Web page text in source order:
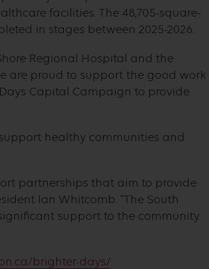
facilities. The 48,705-square-
in stages between 2025-2026.
Regional Hospital and the
are proud to support the good work
Capital Campaign to provide
healthy communities and
partnerships that aim to provide
Ian Whitcomb. “The South
support to the community
brighter-days/